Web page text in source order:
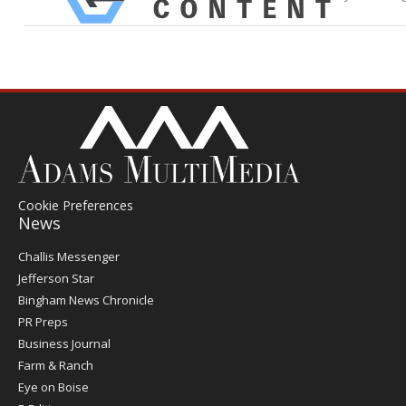
Cookie Preferences
News
Post
Register
Challis Messenger
Jefferson Star
Bingham News Chronicle
PR Preps
Business Journal
Farm & Ranch
Eye on Boise